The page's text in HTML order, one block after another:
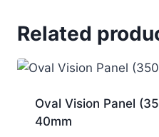
Related
Oval Vision Panel
40mm